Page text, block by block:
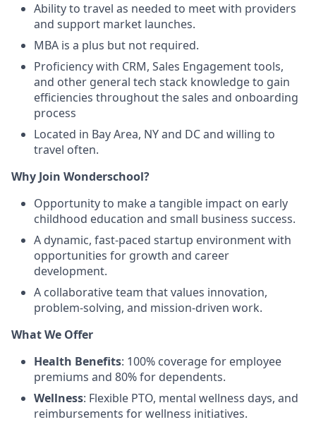
Ability to travel as needed to meet with providers
and support market launches.
MBA is a plus but not required.
Proficiency with CRM, Sales Engagement tools,
and other general tech stack knowledge to gain
efficiencies throughout the sales and onboarding
process
Located in Bay Area, NY and DC and willing to
travel often.
Why Join Wonderschool?
Opportunity to make a tangible impact on early
childhood education and small business success.
A dynamic, fast-paced startup environment with
opportunities for growth and career
development.
A collaborative team that values innovation,
problem-solving, and mission-driven work.
What We Offer
Health Benefits: 100% coverage for employee
premiums and 80% for dependents.
Wellness: Flexible PTO, mental wellness days, and
reimbursements for wellness initiatives.